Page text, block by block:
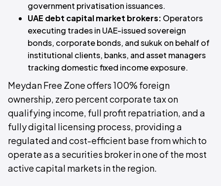
government privatisation issuances.
UAE debt capital market brokers: Operators
executing trades in UAE-issued sovereign
bonds, corporate bonds, and sukuk on behalf of
institutional clients, banks, and asset managers
tracking domestic fixed income exposure.
Meydan Free Zone offers 100% foreign
ownership, zero percent corporate tax on
qualifying income, full profit repatriation, and a
fully digital licensing process, providing a
regulated and cost-efficient base from which to
operate as a securities broker in one of the most
active capital markets in the region.